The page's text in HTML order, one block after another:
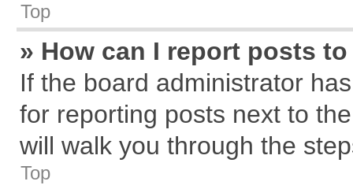
Top
» How can I report posts
If the board administrator
for reporting posts next to
will walk you through the
Top